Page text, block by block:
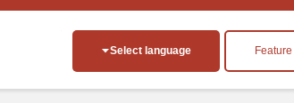
Select language Feature